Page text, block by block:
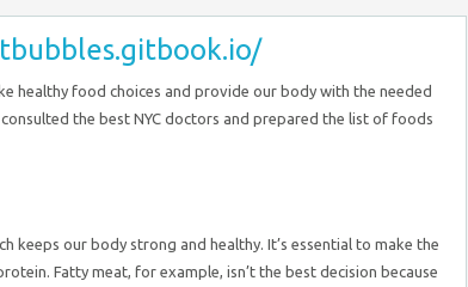
healthy food choices and provide our body with the needed
the best NYC doctors and prepared the list of foods
keeps our body strong and healthy. It’s essential to make the
Fatty meat, for example, isn’t the best decision because